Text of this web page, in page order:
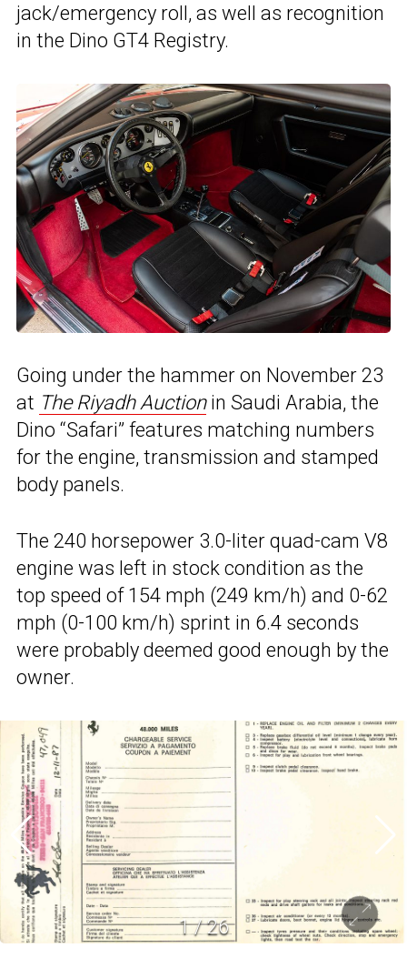
jack/emergency roll, as well as recognition
in the Dino GT4 Registry.
Going under the hammer on November 23
at The Riyadh Auctionin Saudi Arabia, the
Dino “Safari” features matching numbers
for the engine, transmission and stamped
body panels.
The 240 horsepower 3.0-liter quad-cam V8
engine was left in stock condition as the
top speed of 154 mph (249 km/h) and 0-62
mph (0-100 km/h) sprint in 6.4 seconds
were probably deemed good enough by the
owner.
1/26